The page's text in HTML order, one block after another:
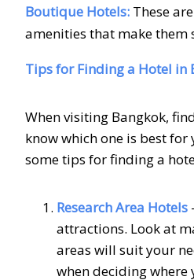
Boutique Hotels: These
amenities that make
Tips for Finding a Hotel in
When visiting Bangkok,
know which one is best
some tips for finding a
Research Area Hotels
attractions. Look at
areas will suit your
when deciding where